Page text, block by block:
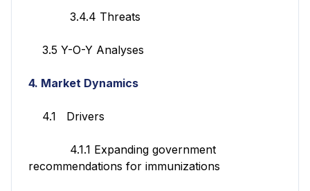
3.4.4 Threats
3.5 Y-O-Y Analyses
4. Market Dynamics
4.1 Drivers
4.1.1 Expanding government
recommendations for immunizations